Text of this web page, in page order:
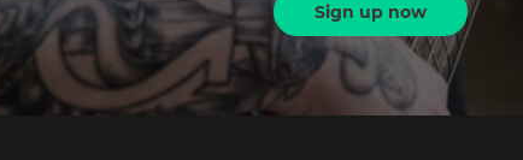
Sign up now